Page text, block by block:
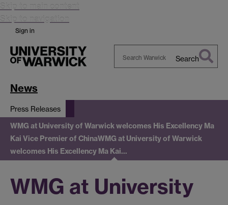
Skip to main content
Skip to navigation
Sign in
Search
News
Press Releases
WMG at University of Warwick welcomes His Excellency Ma
Kai Vice Premier of ChinaWMG at University of Warwick
welcomes His Excellency Ma Kai…
WMG at University